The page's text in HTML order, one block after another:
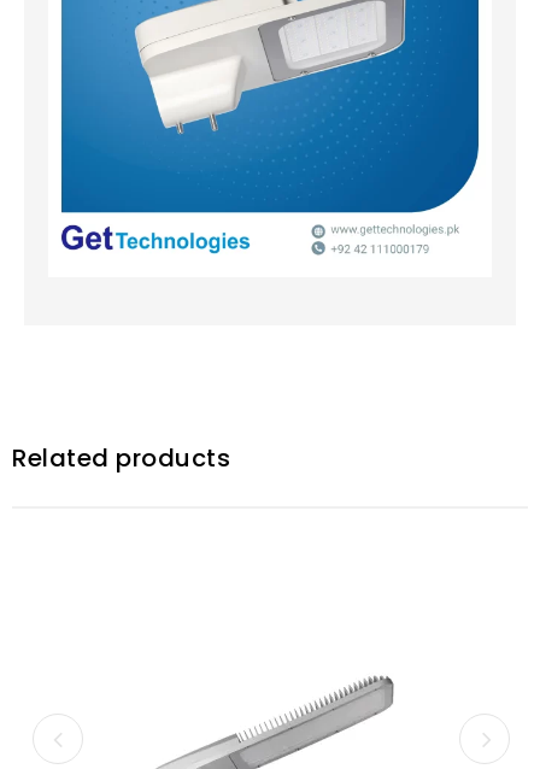
Related products